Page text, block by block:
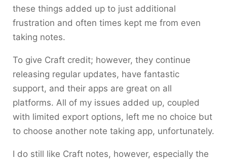
these things added up to just additional
frustration and often times kept me from even
taking notes.
To give Craft credit; however, they continue
releasing regular updates, have fantastic
support, and their apps are great on all
platforms. All of my issues added up, coupled
with limited export options, left me no choice but
to choose another note taking app, unfortunately.
I do still like Craft notes, however, especially the